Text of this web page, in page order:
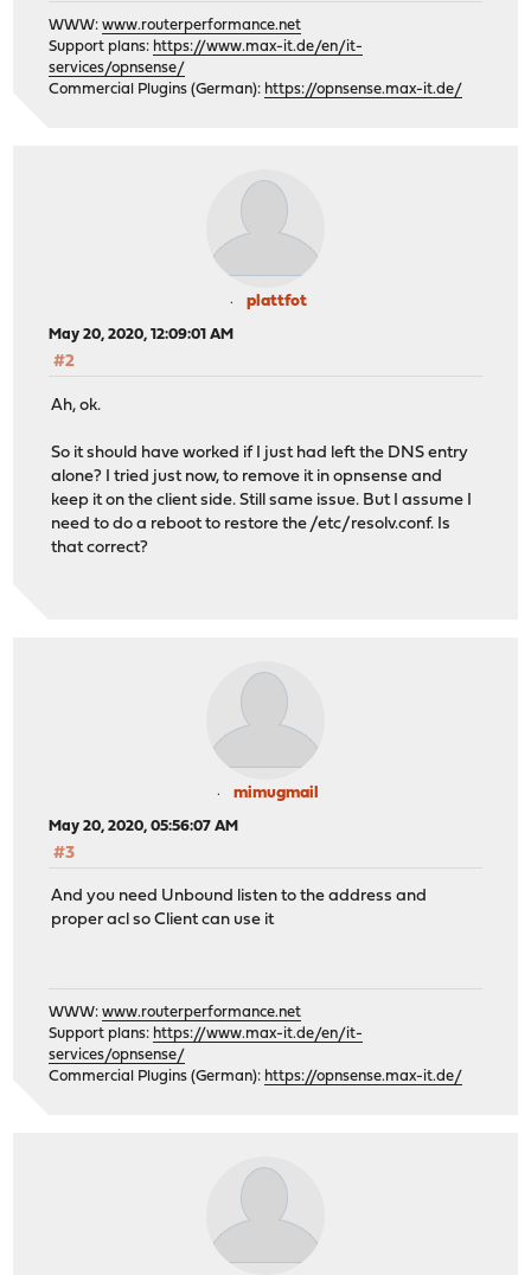
WWW:www.routerperformance.net
Support plans: https://www.max-it.de/en/it-
services/opnsense/
Commercial Plugins (German): https://opnsense.max-it.de/
plattfot
May 20, 2020, 12:09:01 AM
#2
Ah, ok.
So it should have worked if I just had left the DNS entry
alone? I tried just now, to remove it in opnsense and
keep it on the client side. Still same issue. But I assume I
need to do a reboot to restore the /etc/resolv.conf. Is
that correct?
mimugmail
May 20, 2020, 05:56:07 AM
#3
And you need Unbound listen to the address and
proper acl so Client can use it
WWW:www.routerperformance.net
Support plans: https://www.max-it.de/en/it-
services/opnsense/
Commercial Plugins (German): https://opnsense.max-it.de/